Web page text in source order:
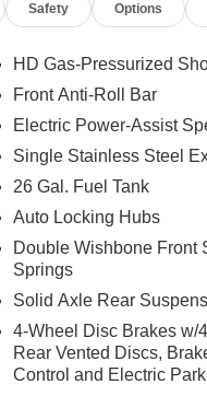
Safety Options
HD Gas-Pressurized
Front Anti-Roll Bar
Electric Power-Assist
Single Stainless Steel
26 Gal. Fuel Tank
Auto Locking Hubs
Double Wishbone Front
Springs
Solid Axle Rear
4-Wheel Disc Brakes w/
Rear Vented Discs,
Control and Electric